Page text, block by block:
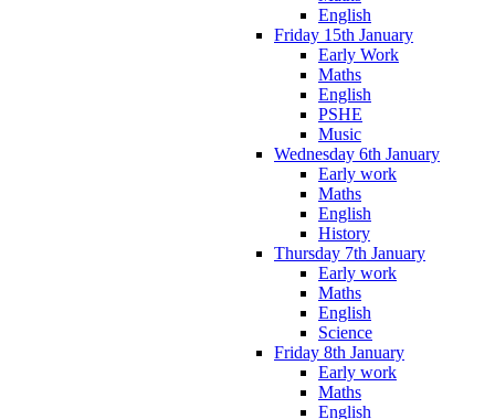
English
Friday 15th January
Early Work
Maths
English
PSHE
Music
Wednesday 6th January
Early work
Maths
English
History
Thursday 7th January
Early work
Maths
English
Science
Friday 8th January
Early work
Maths
English